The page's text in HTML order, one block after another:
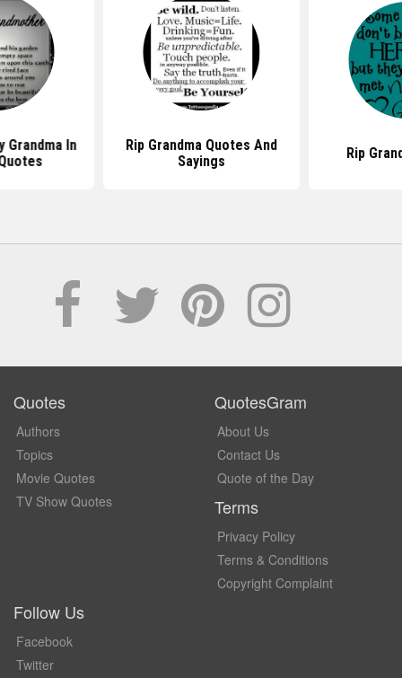
Grandma In
Rip Grandma Quotes And
Sayings
Rip
Quotes
Authors
Topics
Movie Quotes
TV Show Quotes
QuotesGram
About Us
Contact Us
Quote of the Day
Terms
Privacy Policy
Terms & Conditions
Copyright Complaint
Follow Us
Facebook
Twitter